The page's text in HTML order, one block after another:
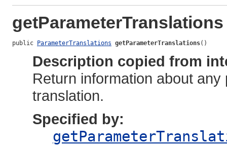
getParameterTranslations
public ParameterTranslations getParameterTranslations()
Description copied from
Return information about
translation.
Specified by: